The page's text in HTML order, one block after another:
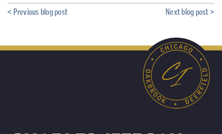
< Previous blog post Next blog post >